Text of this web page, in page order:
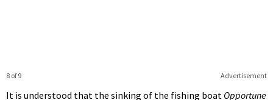
Advertisement
8 of 9
It is understood that the sinking of the fishing boat Opportune